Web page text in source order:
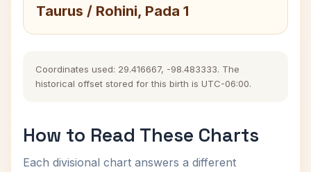
Taurus / Rohini, Pada 1
Coordinates used: 29.416667, -98.483333. The
historical offset stored for this birth is UTC-06:00.
How to Read These Charts
Each divisional chart answers a different